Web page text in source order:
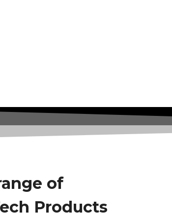
of
Products